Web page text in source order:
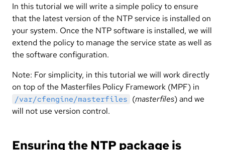
In this tutorial we will write a simple policy to ensure
that the latest version of the NTP service is installed on
your system. Once the NTP software is installed, we will
extend the policy to manage the service state as well as
the software configuration.
Note: For simplicity, in this tutorial we will work directly
on top of the Masterfiles Policy Framework (MPF) in
/var/cfengine/masterfiles (masterfiles) and we
will not use version control.
Ensuring the NTP package is